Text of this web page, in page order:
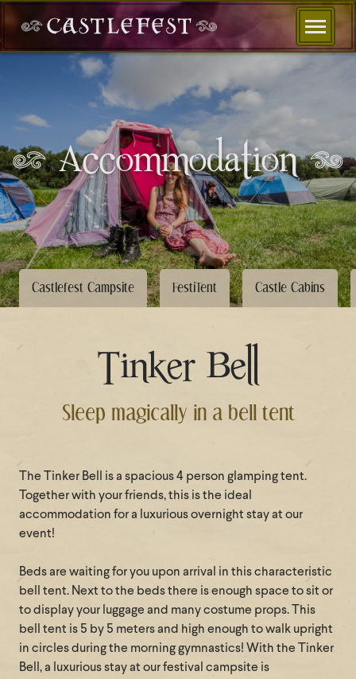
Accommodation
Castlefest Campsite FestiTent Castle Cabins
Tinker Bell
Sleep magically in a bell tent
The Tinker Bell is a spacious 4 person glamping tent.
Together with your friends, this is the ideal
accommodation for a luxurious overnight stay at our
event!
Beds are waiting for you upon arrival in this characteristic
bell tent. Next to the beds there is enough space to sit or
to display your luggage and many costume props. This
bell tent is 5 by 5 meters and high enough to walk upright
in circles during the morning gymnastics! With the Tinker
Bell, a luxurious stay at our festival campsite is